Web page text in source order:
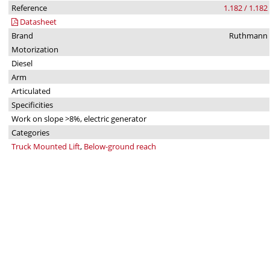
Reference
1.182 / 1.182
Datasheet
Brand
Ruthmann
Motorization
Diesel
Arm
Articulated
Specificities
Work on slope >8%, electric generator
Categories
Truck Mounted Lift, Below-ground reach